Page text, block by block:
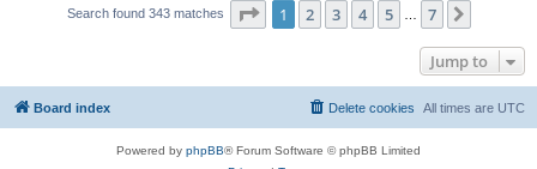
Search found 343 matches Page 1of 7
1 2 3 4 5 7
Jump to
Board index All times are UTC
Delete cookies
Powered by phpBB® Forum Software © phpBB Limited